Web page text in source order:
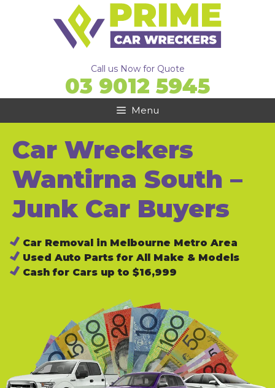
Call us Now for Quote
03 9012 5945
Menu
Car Wreckers
Wantirna South –
Junk Car Buyers
Car Removal in Melbourne Metro Area
Used Auto Parts for All Make & Models
Cash for Cars up to $16,999